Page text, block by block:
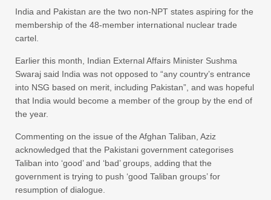
India and Pakistan are the two non-NPT states aspiring for the
membership of the 48-member international nuclear trade
cartel.
Earlier this month, Indian External Affairs Minister Sushma
Swaraj said India was not opposed to “any country’s entrance
into NSG based on merit, including Pakistan”, and was hopeful
that India would become a member of the group by the end of
the year.
Commenting on the issue of the Afghan Taliban, Aziz
acknowledged that the Pakistani government categorises
Taliban into ‘good’ and ‘bad’ groups, adding that the
government is trying to push ‘good Taliban groups’ for
resumption of dialogue.